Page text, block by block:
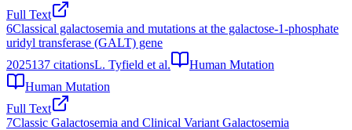
Full Text
6Classical galactosemia and mutations at the galactose‐1‐phosphate
uridyl transferase (GALT) gene
2025137 citationsL. Tyfield et al.
Human Mutation
Human Mutation
Full Text
7Classic Galactosemia and Clinical Variant Galactosemia